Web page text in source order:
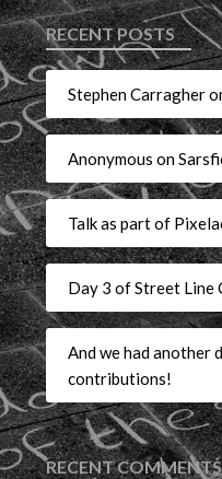
RECENT POSTS
Stephen Carragher
Anonymous on
Talk as part of
Day 3 of Street Line
And we had another
contributions!
RECENT COMMENTS